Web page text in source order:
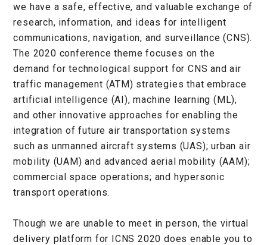
we have a safe, effective, and valuable exchange of
research, information, and ideas for intelligent
communications, navigation, and surveillance (CNS).
The 2020 conference theme focuses on the
demand for technological support for CNS and air
traffic management (ATM) strategies that embrace
artificial intelligence (AI), machine learning (ML),
and other innovative approaches for enabling the
integration of future air transportation systems
such as unmanned aircraft systems (UAS); urban air
mobility (UAM) and advanced aerial mobility (AAM);
commercial space operations; and hypersonic
transport operations.
Though we are unable to meet in person, the virtual
delivery platform for ICNS 2020 does enable you to